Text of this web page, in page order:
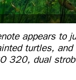
appears to
turtles, and
320, dual